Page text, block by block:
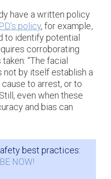
have a written policy
policy, for example,
to identify potential
corroborating
“The facial
by itself establish a
to arrest, or to
even when these
and bias can
best practices:
NOW!